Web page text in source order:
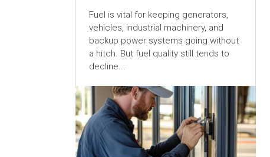
Fuel is vital for keeping generators,
vehicles, industrial machinery, and
backup power systems going without
a hitch. But fuel quality still tends to
decline...